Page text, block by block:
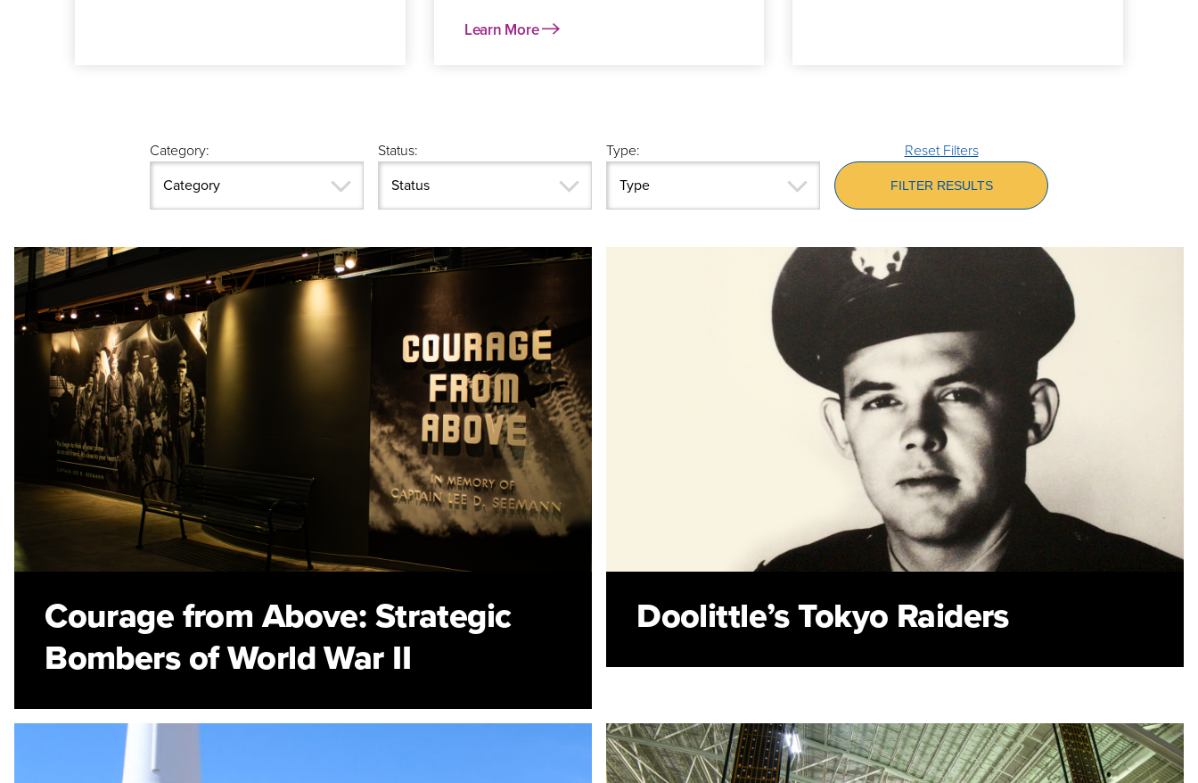
Learn More
Category: Status: Type: Reset Filters
FILTER RESULTS
Courage from Above: Strategic
Bombers of World War II
Doolittle’s Tokyo Raiders